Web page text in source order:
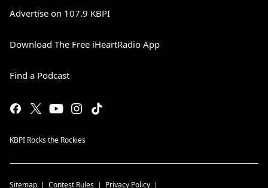
Advertise on 107.9 KBPI
Download The Free iHeartRadio App
Find a Podcast
KBPI Rocks the Rockies
Sitemap Contest Rules Privacy Policy